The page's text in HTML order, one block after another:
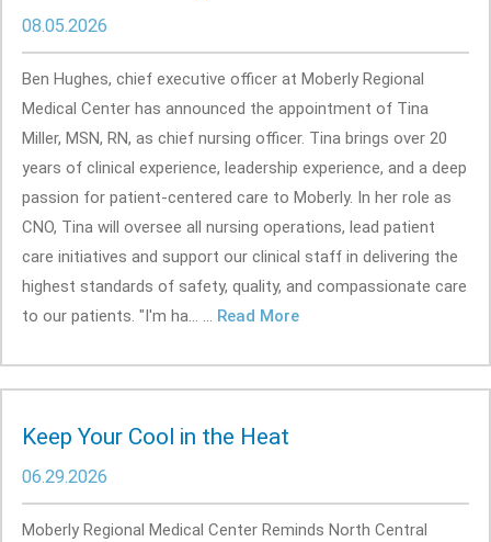
08.05.2026
Ben Hughes, chief executive officer at Moberly Regional
Medical Center has announced the appointment of Tina
Miller, MSN, RN, as chief nursing officer. Tina brings over 20
years of clinical experience, leadership experience, and a deep
passion for patient-centered care to Moberly. In her role as
CNO, Tina will oversee all nursing operations, lead patient
care initiatives and support our clinical staff in delivering the
highest standards of safety, quality, and compassionate care
to our patients. "I'm ha... ... Read More
Keep Your Cool in the Heat
06.29.2026
Moberly Regional Medical Center Reminds North Central